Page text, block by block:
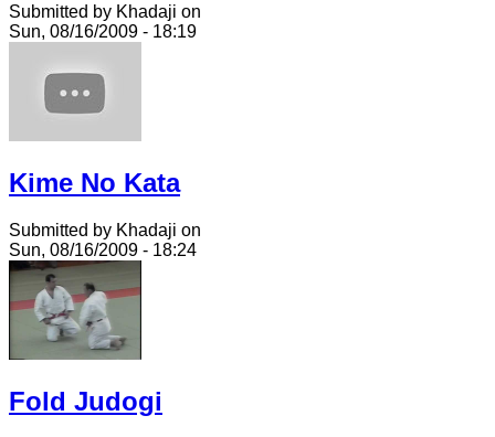
Submitted by Khadaji on
Sun, 08/16/2009 - 18:19
Kime No Kata
Submitted by Khadaji on
Sun, 08/16/2009 - 18:24
Fold Judogi